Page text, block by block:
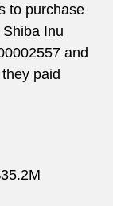
to purchase
Inu
and
paid